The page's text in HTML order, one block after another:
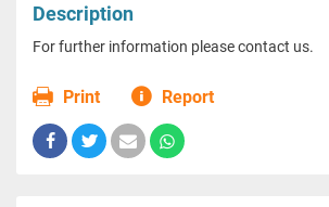
Description
For further information please contact us.
Print Report